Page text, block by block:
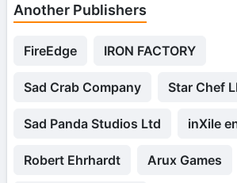
Another Publishers
FireEdge IRON FACTORY
Sad Crab Company Star Chef
Sad Panda Studios Ltd inXile
Robert Ehrhardt Arux Games